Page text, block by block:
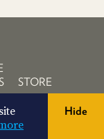
STORE
Hide